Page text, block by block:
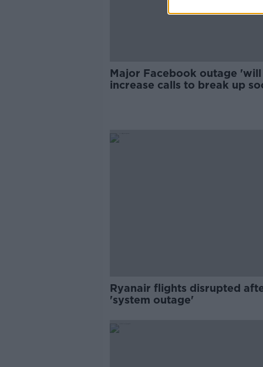
Major Facebook outage 'will
increase calls to break up
Ryanair flights disrupted
'system outage'